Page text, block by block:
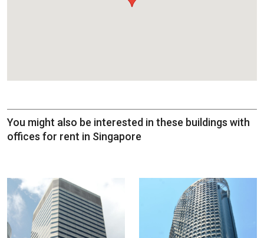
You might also be interested in these buildings with
offices for rent in Singapore